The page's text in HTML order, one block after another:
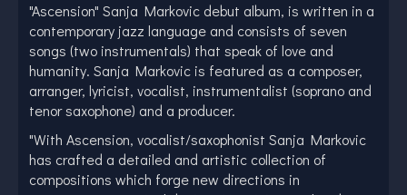
"Ascension" Sanja Markovic debut album, is written in a
contemporary jazz language and consists of seven
songs (two instrumentals) that speak of love and
humanity. Sanja Markovic is featured as a composer,
arranger, lyricist, vocalist, instrumentalist (soprano and
tenor saxophone) and a producer.
"With Ascension, vocalist/saxophonist Sanja Markovic
has crafted a detailed and artistic collection of
compositions which forge new directions in